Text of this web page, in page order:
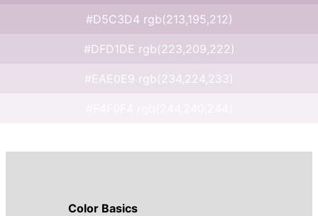
#D5C3D4 rgb(213,195,212)
#DFD1DE rgb(223,209,222)
#EAE0E9 rgb(234,224,233)
Color Basics